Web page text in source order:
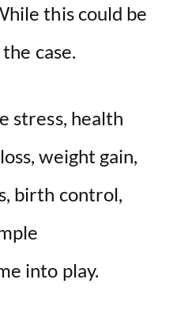
this could be
case.
stress, health
weight gain,
birth control,
into play.